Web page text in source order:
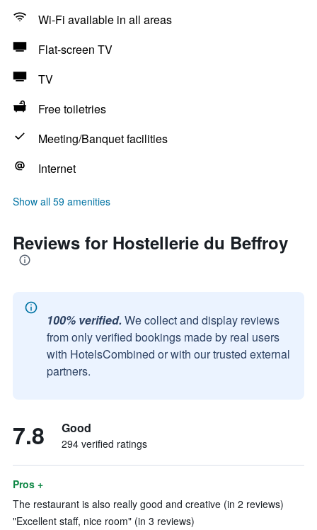
Wi-Fi available in all areas
Flat-screen TV
TV
Free toiletries
Meeting/Banquet facilities
Internet
Show all 59 amenities
Reviews for Hostellerie du Beffroy
100% verified. We collect and display reviews
from only verified bookings made by real users
with HotelsCombined or with our trusted external
partners.
7.8 Good
294 verified ratings
Pros +
The restaurant is also really good and creative (in 2 reviews)
"Excellent staff, nice room" (in 3 reviews)